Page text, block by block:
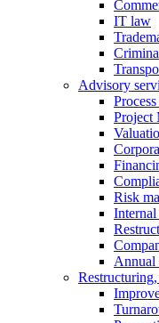
IT law
Advisory
Project
Risk
Internal
Annual